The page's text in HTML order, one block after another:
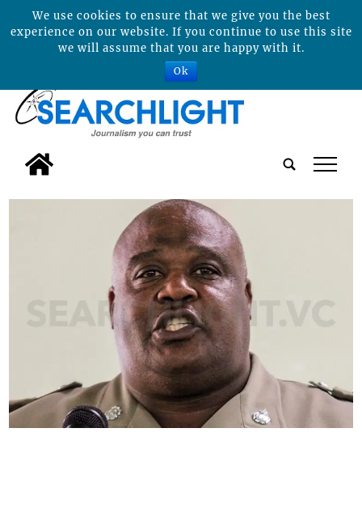
tap
We use cookies to ensure that we give you the best
experience on our website. If you continue to use this site
we will assume that you are happy with it.
Ok